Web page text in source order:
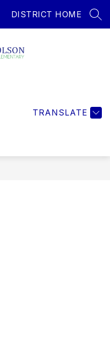
DISTRICT HOME
TRANSLATE